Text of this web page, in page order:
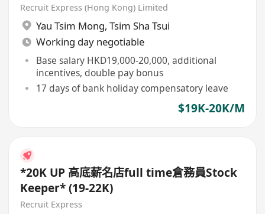
Recruit Express (Hong Kong) Limited
Yau Tsim Mong, Tsim Sha Tsui
Working day negotiable
Base salary HKD19,000-20,000, additional
incentives, double pay bonus
17 days of bank holiday compensatory leave
$19K-20K/M
*20K UP 高底薪名店full time倉務員Stock
Keeper* (19-22K)
Recruit Express